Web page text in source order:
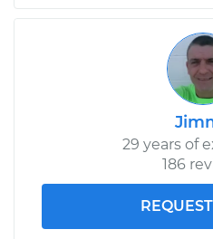
L4-1.9L
Shop/Dealer Price
29 years of
186